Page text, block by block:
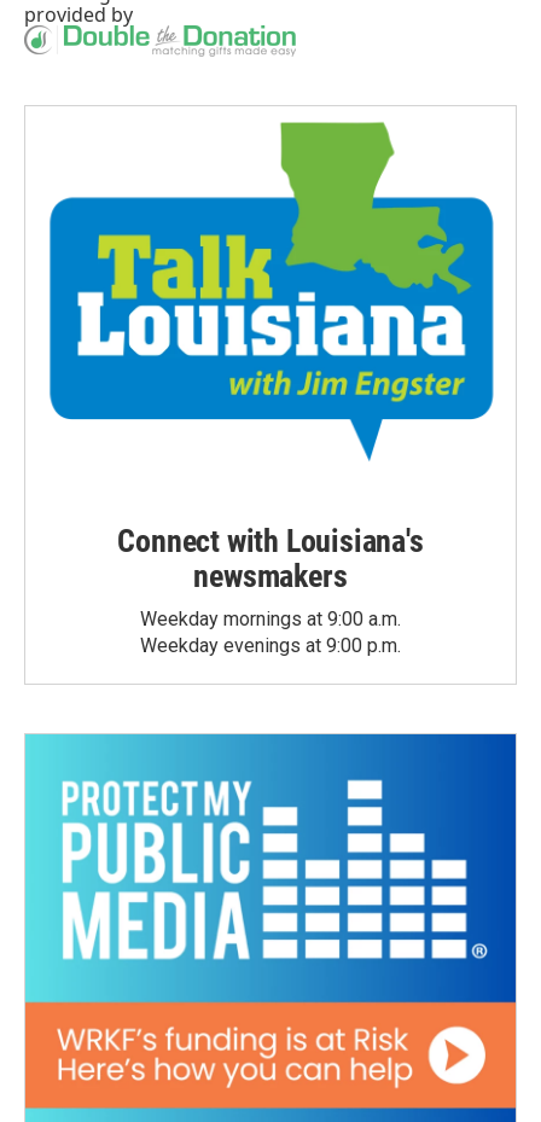
provided by
Connect with Louisiana's
newsmakers
Weekday mornings at 9:00 a.m.
Weekday evenings at 9:00 p.m.